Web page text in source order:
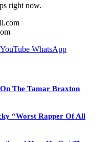
right now.
YouTube WhatsApp
The Tamar Braxton
“Worst Rapper Of All